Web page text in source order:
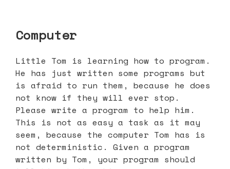
Computer
Little Tom is learning how to program.
He has just written some programs but
is afraid to run them, because he does
not know if they will ever stop.
Please write a program to help him.
This is not as easy a task as it may
seem, because the computer Tom has is
not deterministic. Given a program
written by Tom, your program should